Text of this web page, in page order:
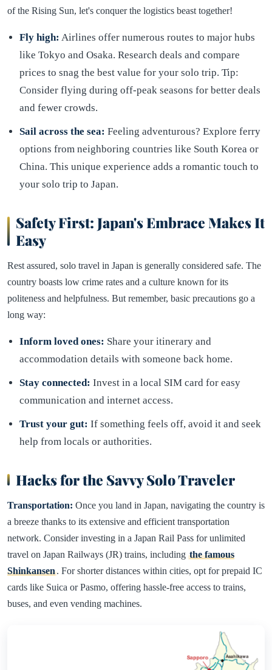
of the Rising Sun, let's conquer the logistics beast together!
Fly high: Airlines offer numerous routes to major hubs
like Tokyo and Osaka. Research deals and compare
prices to snag the best value for your solo trip. Tip:
Consider flying during off-peak seasons for better deals
and fewer crowds.
Sail across the sea: Feeling adventurous? Explore ferry
options from neighboring countries like South Korea or
China. This unique experience adds a romantic touch to
your solo trip to Japan.
Safety First: Japan's Embrace Makes It
Easy
Rest assured, solo travel in Japan is generally considered safe. The
country boasts low crime rates and a culture known for its
politeness and helpfulness. But remember, basic precautions go a
long way:
Inform loved ones: Share your itinerary and
accommodation details with someone back home.
Stay connected: Invest in a local SIM card for easy
communication and internet access.
Trust your gut: If something feels off, avoid it and seek
help from locals or authorities.
Hacks for the Savvy Solo Traveler
Transportation: Once you land in Japan, navigating the country is
a breeze thanks to its extensive and efficient transportation
network. Consider investing in a Japan Rail Pass for unlimited
travel on Japan Railways (JR) trains, including the famous
Shinkansen. For shorter distances within cities, opt for prepaid IC
cards like Suica or Pasmo, offering hassle-free access to trains,
buses, and even vending machines.